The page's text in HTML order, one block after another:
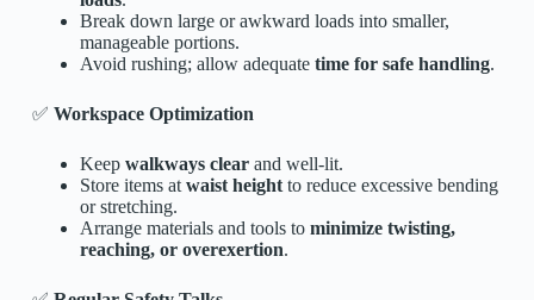
Break down large or awkward loads into smaller,
manageable portions.
Avoid rushing; allow adequate time for safe handling.
✅ Workspace Optimization
Keep walkways clearand well-lit.
Store items at waist heightto reduce excessive bending
or stretching.
Arrange materials and tools to minimize twisting,
reaching, or overexertion.